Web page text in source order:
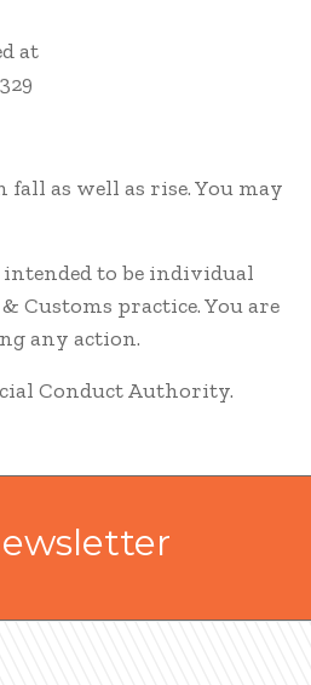
at
as well as rise. You may
to be individual
Customs practice. You are
any action.
Conduct Authority.